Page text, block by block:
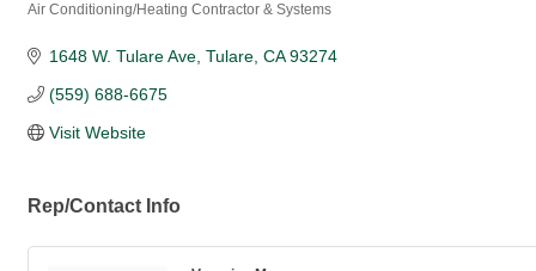
Air Conditioning/Heating Contractor & Systems
1648 W. Tulare Ave Tulare CA 93274
(559) 688-6675
Visit Website
Rep/Contact Info